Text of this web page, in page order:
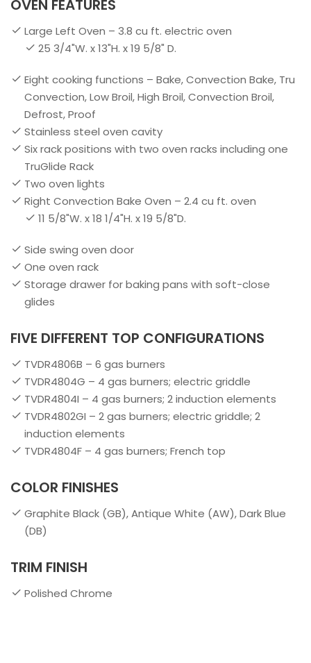
OVEN FEATURES
Large Left Oven – 3.8 cu ft. electric oven
25 3/4"W. x 13"H. x 19 5/8" D.
Eight cooking functions – Bake, Convection Bake, Tru
Convection, Low Broil, High Broil, Convection Broil,
Defrost, Proof
Stainless steel oven cavity
Six rack positions with two oven racks including one
TruGlide Rack
Two oven lights
Right Convection Bake Oven – 2.4 cu ft. oven
11 5/8"W. x 18 1/4"H. x 19 5/8"D.
Side swing oven door
One oven rack
Storage drawer for baking pans with soft-close
glides
FIVE DIFFERENT TOP CONFIGURATIONS
TVDR4806B – 6 gas burners
TVDR4804G – 4 gas burners; electric griddle
TVDR4804I – 4 gas burners; 2 induction elements
TVDR4802GI – 2 gas burners; electric griddle; 2
induction elements
TVDR4804F – 4 gas burners; French top
COLOR FINISHES
Graphite Black (GB), Antique White (AW), Dark Blue
(DB)
TRIM FINISH
Polished Chrome